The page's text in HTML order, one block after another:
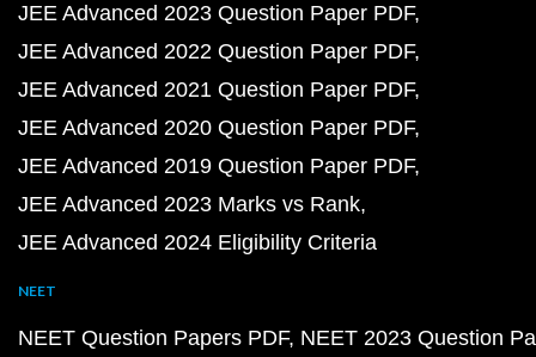
JEE Advanced 2023 Question Paper PDF
JEE Advanced 2022 Question Paper PDF
JEE Advanced 2021 Question Paper PDF
JEE Advanced 2020 Question Paper PDF
JEE Advanced 2019 Question Paper PDF
JEE Advanced 2023 Marks vs Rank
JEE Advanced 2024 Eligibility Criteria
NEET
NEET Question Papers PDF NEET 2023 Question